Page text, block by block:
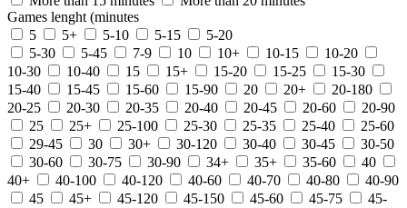
Games lenght (minutes
5
5+ 5-10 5-15
5-20
5-30
5-45 7-9 10 10+ 10-15
10-20
10-30
10-40 15 15+ 15-20 15-25
15-30
15-40
15-45 15-60 15-90 20 20+
20-180
20-25
20-30 20-35 20-40 20-45 20-60
20-90
25
25+ 25-100 25-30 25-35 25-40
25-60
29-45
30 30+ 30-120 30-40 30-45
30-50
30-60
30-75 30-90 34+ 35+ 35-60
40
40+
40-100 40-120 40-60 40-70 40-80
40-90
45
45+ 45-120 45-150 45-60 45-75
45-